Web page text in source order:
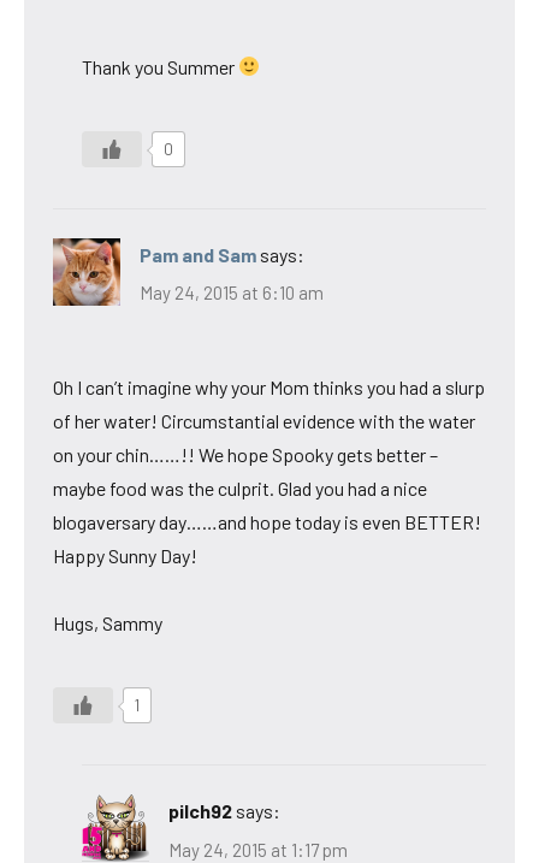
Thank you Summer
0
Pam and Sam says:
May 24, 2015 at 6:10 am
Oh I can’t imagine why your Mom thinks you had a slurp
of her water! Circumstantial evidence with the water
on your chin……!! We hope Spooky gets better –
maybe food was the culprit. Glad you had a nice
blogaversary day……and hope today is even BETTER!
Happy Sunny Day!
Hugs, Sammy
1
pilch92 says:
May 24, 2015 at 1:17 pm